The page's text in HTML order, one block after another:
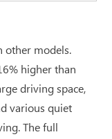
other models.
higher than
driving space,
various quiet
The full